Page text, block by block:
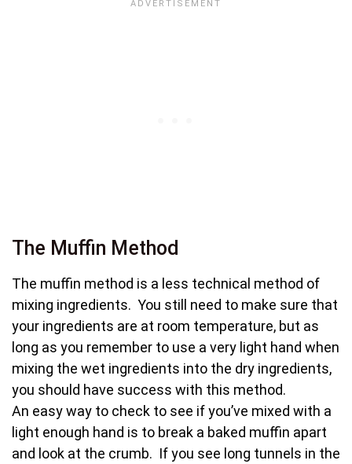
The Muffin Method
The muffin method is a less technical method of
mixing ingredients. You still need to make sure that
your ingredients are at room temperature, but as
long as you remember to use a very light hand when
mixing the wet ingredients into the dry ingredients,
you should have success with this method.
An easy way to check to see if you’ve mixed with a
light enough hand is to break a baked muffin apart
and look at the crumb. If you see long tunnels in the